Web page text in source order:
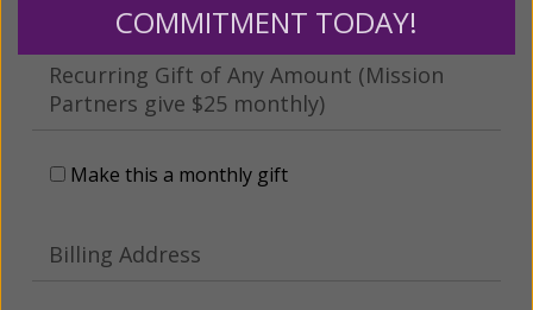
Recurring Gift of Any Amount (Mission
Partners give $25 monthly)
Make this a monthly gift
Billing Address
COMMITMENT TODAY!